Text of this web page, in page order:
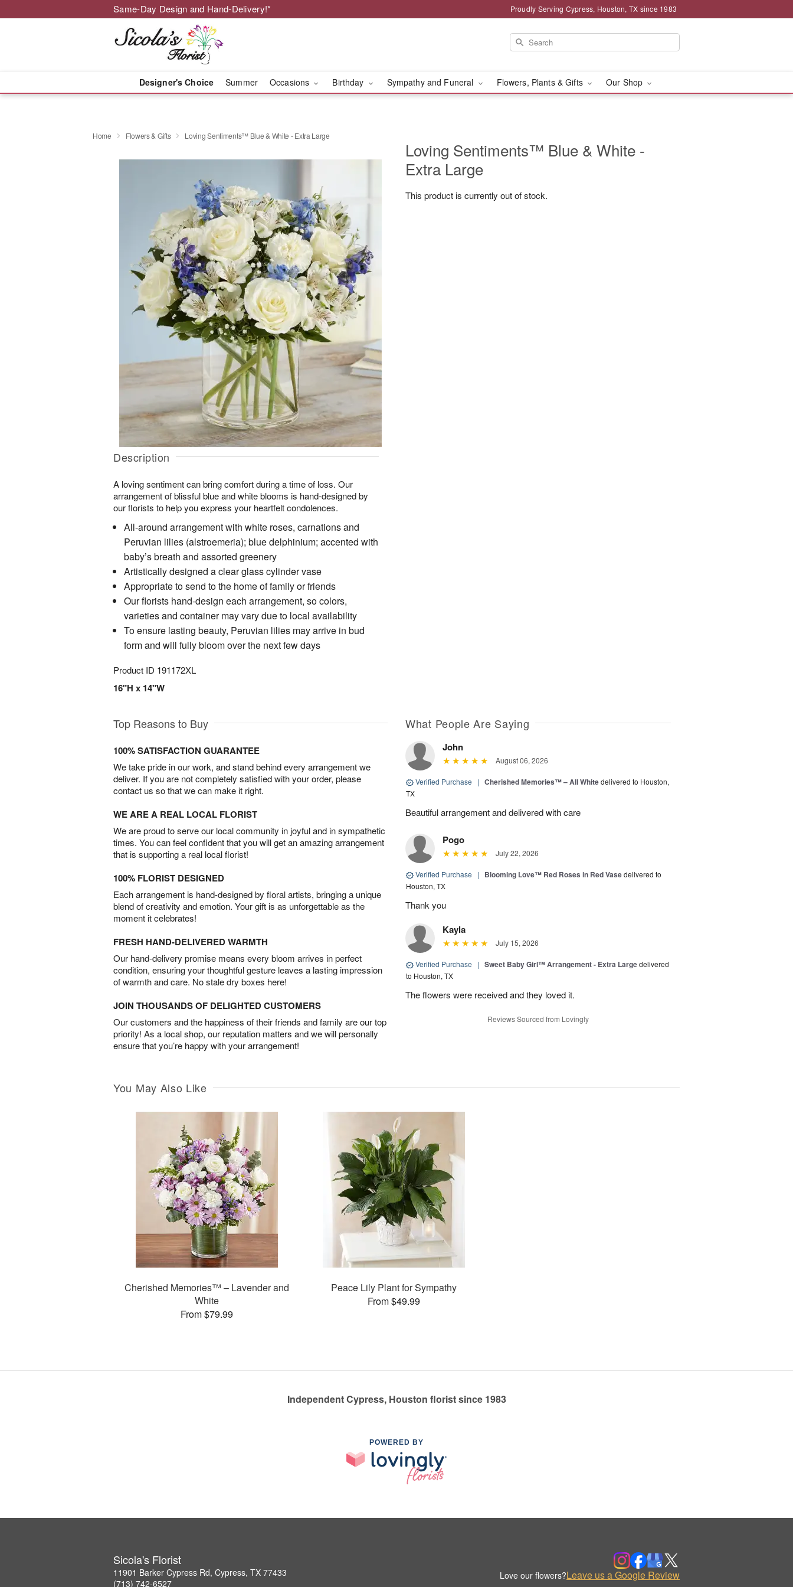
Same-Day Design and Hand-Delivery!* Proudly Serving Cypress, Houston, TX since 1983
Designer's Choice Summer Occasions Birthday Sympathy and Funeral Flowers, Plants & Gifts Our Shop
Home Flowers & Gifts Loving Sentiments™ Blue & White - Extra Large
Description
A loving sentiment can bring comfort during a time of loss. Our
arrangement of blissful blue and white blooms is hand-designed by
our florists to help you express your heartfelt condolences.
All-around arrangement with white roses, carnations and
Peruvian lilies (alstroemeria); blue delphinium; accented with
baby’s breath and assorted greenery
Artistically designed a clear glass cylinder vase
Appropriate to send to the home of family or friends
Our florists hand-design each arrangement, so colors,
varieties and container may vary due to local availability
To ensure lasting beauty, Peruvian lilies may arrive in bud
form and will fully bloom over the next few days
Product ID 191172XL
16"H x 14"W
Loving Sentiments™ Blue & White -
Extra Large
This product is currently out of stock.
Top Reasons to Buy
100% SATISFACTION GUARANTEE
We take pride in our work, and stand behind every arrangement we
deliver. If you are not completely satisfied with your order, please
contact us so that we can make it right.
WE ARE A REAL LOCAL FLORIST
We are proud to serve our local community in joyful and in sympathetic
times. You can feel confident that you will get an amazing arrangement
that is supporting a real local florist!
100% FLORIST DESIGNED
Each arrangement is hand-designed by floral artists, bringing a unique
blend of creativity and emotion. Your gift is as unforgettable as the
moment it celebrates!
FRESH HAND-DELIVERED WARMTH
Our hand-delivery promise means every bloom arrives in perfect
condition, ensuring your thoughtful gesture leaves a lasting impression
of warmth and care. No stale dry boxes here!
JOIN THOUSANDS OF DELIGHTED CUSTOMERS
Our customers and the happiness of their friends and family are our top
priority! As a local shop, our reputation matters and we will personally
ensure that you’re happy with your arrangement!
What People Are Saying
John
August 06, 2026
Verified Purchase | Cherished Memories™ – All Whitedelivered to Houston,
TX
Beautiful arrangement and delivered with care
Pogo
July 22, 2026
Verified Purchase | Blooming Love™ Red Roses in Red Vasedelivered to
Houston, TX
Thank you
Kayla
July 15, 2026
Verified Purchase | Sweet Baby Girl™ Arrangement - Extra Largedelivered
to Houston, TX
The flowers were received and they loved it.
Reviews Sourced from Lovingly
You May Also Like
Cherished Memories™ – Lavender and
White
From $79.99
Peace Lily Plant for Sympathy
From $49.99
Independent Cypress, Houston florist since 1983
POWERED BY
Sicola's Florist
11901 Barker Cypress Rd, Cypress, TX 77433
(713) 742-6527
Love our flowers?Leave us a Google Review